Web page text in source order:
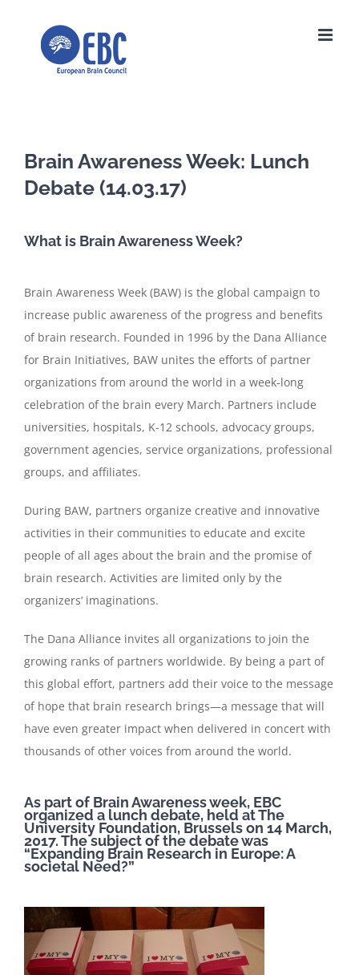
Brain Awareness Week: Lunch
Debate (14.03.17)
What is Brain Awareness Week?
Brain Awareness Week (BAW) is the global campaign to
increase public awareness of the progress and benefits
of brain research. Founded in 1996 by the Dana Alliance
for Brain Initiatives, BAW unites the efforts of partner
organizations from around the world in a week-long
celebration of the brain every March. Partners include
universities, hospitals, K-12 schools, advocacy groups,
government agencies, service organizations, professional
groups, and affiliates.
During BAW, partners organize creative and innovative
activities in their communities to educate and excite
people of all ages about the brain and the promise of
brain research. Activities are limited only by the
organizers’ imaginations.
The Dana Alliance invites all organizations to join the
growing ranks of partners worldwide. By being a part of
this global effort, partners add their voice to the message
of hope that brain research brings—a message that will
have even greater impact when delivered in concert with
thousands of other voices from around the world.
As part of Brain Awareness week, EBC
organized a lunch debate, held at The
University Foundation, Brussels on 14 March,
2017. The subject of the debate was
“Expanding Brain Research in Europe: A
societal Need?”